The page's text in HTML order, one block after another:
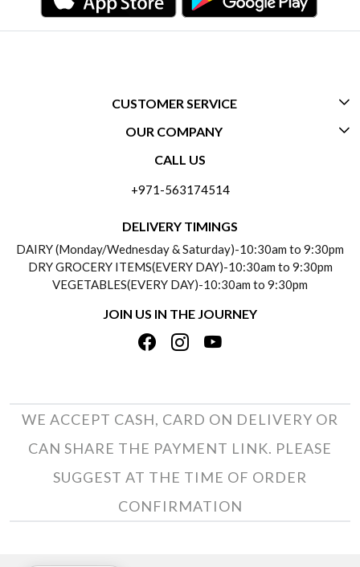
CUSTOMER SERVICE
CONTACT US
PAYMENT POLICY
REFUND POLICY
TRACK ORDER
OUR COMPANY
ABOUT US
TESTIMONIALS
PRIVACY POLICY
TERMS & CONDITIONS
CALL US
+971-563174514
DELIVERY TIMINGS
DAIRY (Monday/Wednesday & Saturday)-10:30am to 9:30pm
DRY GROCERY ITEMS(EVERY DAY)-10:30am to 9:30pm
VEGETABLES(EVERY DAY)-10:30am to 9:30pm
JOIN US IN THE JOURNEY
WE ACCEPT CASH, CARD ON DELIVERY OR
CAN SHARE THE PAYMENT LINK. PLEASE
SUGGEST AT THE TIME OF ORDER
CONFIRMATION